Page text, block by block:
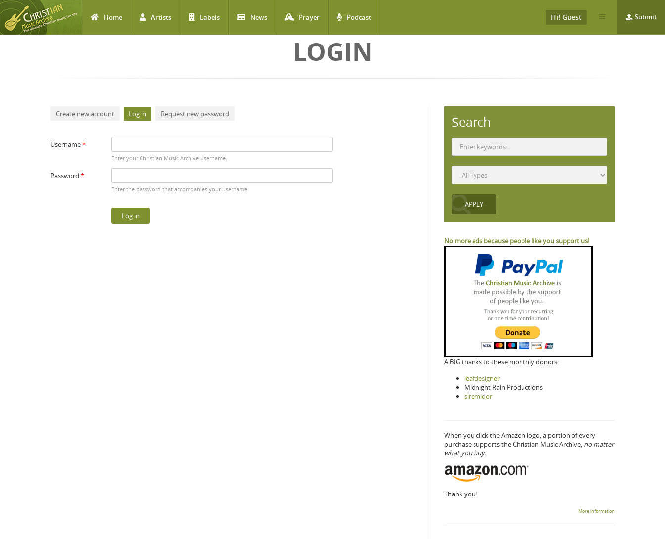
Home Artists Labels News Prayer Podcast Submit
Hi! Guest
LOGIN
Primary tabs
Create new account Log in (active tab)
Request new password
Username*
Enter your Christian Music Archive username.
Password *
Enter the password that accompanies your username.
Search
No more ads because people like you support us!
A BIG thanks to these monthly donors:
leafdesigner
Midnight Rain Productions
siremidor
When you click the Amazon logo, a portion of every
purchase supports the Christian Music Archive, no matter
what you buy.
Thank you!
More information